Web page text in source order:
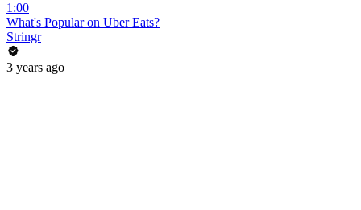
1:00
What's Popular on Uber Eats?
Stringr
3 years ago